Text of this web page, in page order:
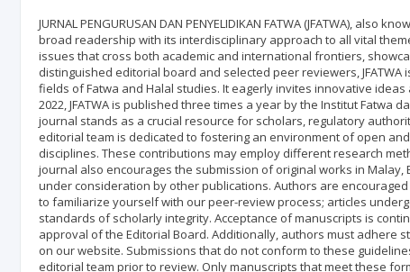
JURNAL PENGURUSAN DAN PENYELIDIKAN FATWA (JFATWA),
broad readership with its interdisciplinary approach to all vital
issues that cross both academic and international frontiers,
distinguished editorial board and selected peer reviewers,
fields of Fatwa and Halal studies. It eagerly invites innovative
2022, JFATWA is published three times a year by the Institut Fatwa
journal stands as a crucial resource for scholars, regulatory
editorial team is dedicated to fostering an environment of open
disciplines. These contributions may employ different research
journal also encourages the submission of original works in
under consideration by other publications. Authors are
to familiarize yourself with our peer-review process; articles
standards of scholarly integrity. Acceptance of manuscripts is
approval of the Editorial Board. Additionally, authors must adhere
on our website. Submissions that do not conform to these
editorial team prior to review. Only manuscripts that meet these